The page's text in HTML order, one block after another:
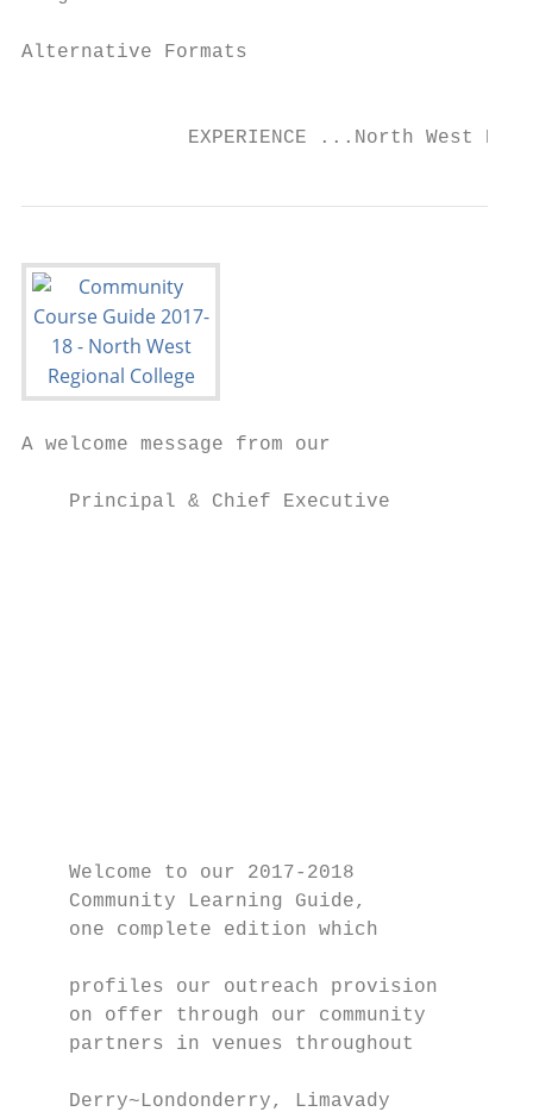
Alternative Formats
EXPERIENCE ...North West
A welcome message from our
    Principal & Chief Executive
Welcome to our 2017-2018
Community Learning Guide,
one complete edition which
profiles our outreach provision
on offer through our community
partners in venues throughout
Derry~Londonderry, Limavady